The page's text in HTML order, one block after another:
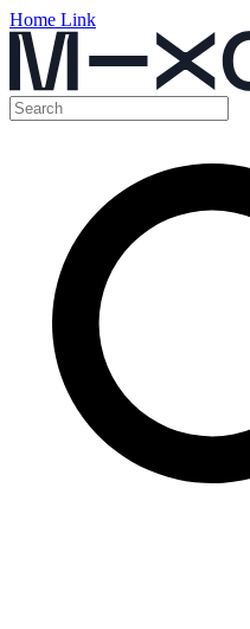
Home Link